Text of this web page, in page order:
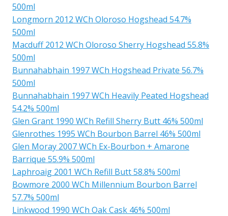
500ml
Longmorn 2012 WCh Oloroso Hogshead 54.7%
500ml
Macduff 2012 WCh Oloroso Sherry Hogshead 55.8%
500ml
Bunnahabhain 1997 WCh Hogshead Private 56.7%
500ml
Bunnahabhain 1997 WCh Heavily Peated Hogshead
54.2% 500ml
Glen Grant 1990 WCh Refill Sherry Butt 46% 500ml
Glenrothes 1995 WCh Bourbon Barrel 46% 500ml
Glen Moray 2007 WCh Ex-Bourbon + Amarone
Barrique 55.9% 500ml
Laphroaig 2001 WCh Refill Butt 58.8% 500ml
Bowmore 2000 WCh Millennium Bourbon Barrel
57.7% 500ml
Linkwood 1990 WCh Oak Cask 46% 500ml